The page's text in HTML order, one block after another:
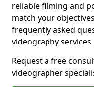
reliable filming and
match your
frequently asked
videography services
Request a free
videographer